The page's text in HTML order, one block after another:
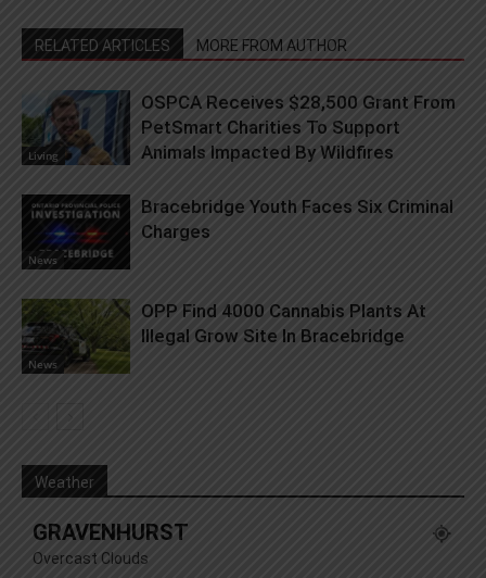
RELATED ARTICLES MORE FROM AUTHOR
Living
OSPCA Receives $28,500 Grant From
PetSmart Charities To Support
Animals Impacted By Wildfires
News
Bracebridge Youth Faces Six Criminal
Charges
News
OPP Find 4000 Cannabis Plants At
Illegal Grow Site In Bracebridge
Weather
GRAVENHURST
Overcast Clouds